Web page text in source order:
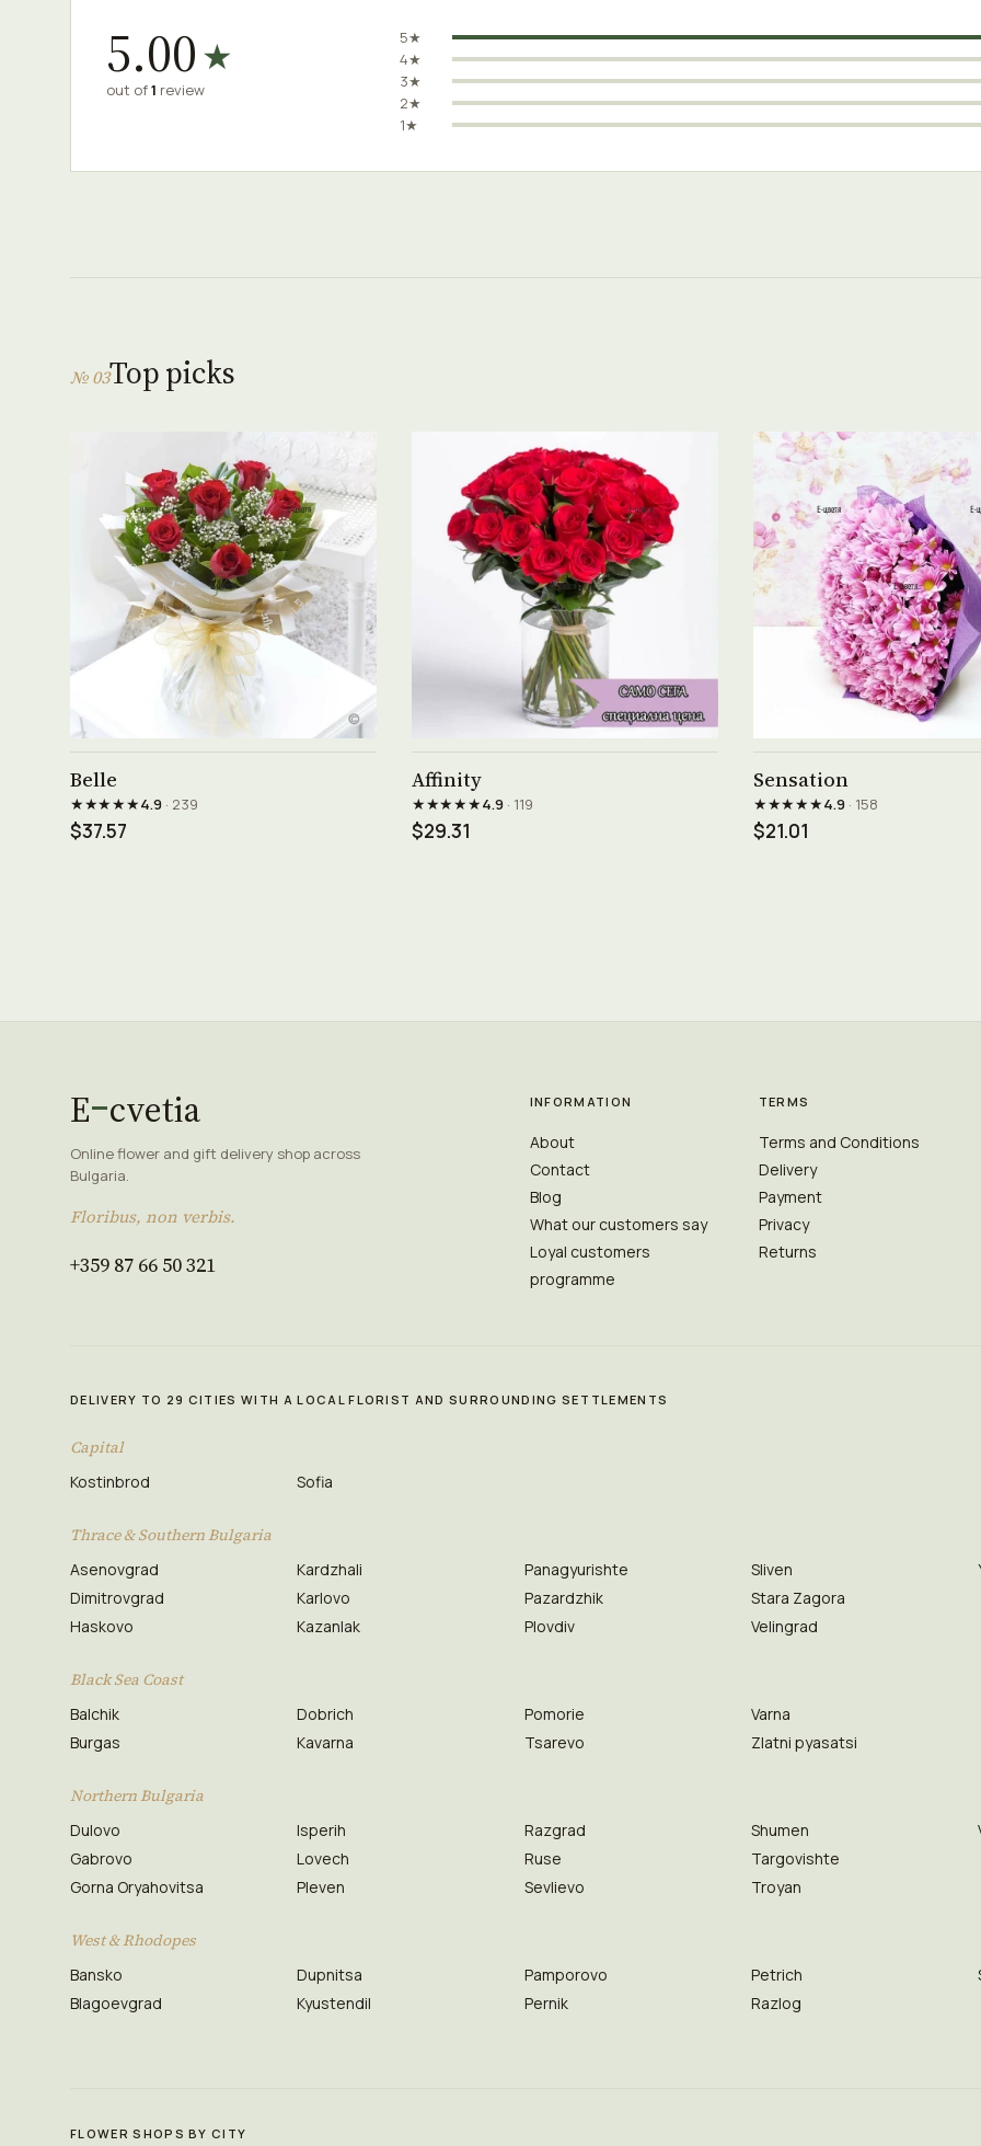
5.00★
out of1 review
5★
4★
3★
2★
1★
№ 03Top picks
Belle
★★★★★4.9· 239
$37.57
Affinity
★★★★★4.9· 119
$29.31
Sensation
★★★★★4.9· 158
$21.01
E cvetia
Online flower and gift delivery shop across
Bulgaria.
Floribus, non verbis.
+359 87 66 50 321
INFORMATION
About
Contact
Blog
What our customers say
Loyal customers
programme
TERMS
Terms and Conditions
Delivery
Payment
Privacy
Returns
DELIVERY TO 29 CITIES WITH A LOCAL FLORIST AND SURROUNDING SETTLEMENTS
Capital
Kostinbrod Sofia
Thrace & Southern Bulgaria
Asenovgrad
Dimitrovgrad
Haskovo
Kardzhali
Karlovo
Kazanlak
Panagyurishte
Pazardzhik
Plovdiv
Sliven
Stara Zagora
Velingrad
Black Sea Coast
Balchik
Burgas
Dobrich
Kavarna
Pomorie
Tsarevo
Varna
Zlatni pyasatsi
Northern Bulgaria
Dulovo
Gabrovo
Gorna Oryahovitsa
Isperih
Lovech
Pleven
Razgrad
Ruse
Sevlievo
Shumen
Targovishte
Troyan
West & Rhodopes
Bansko
Blagoevgrad
Dupnitsa
Kyustendil
Pamporovo
Pernik
Petrich
Razlog
FLOWER SHOPS BY CITY